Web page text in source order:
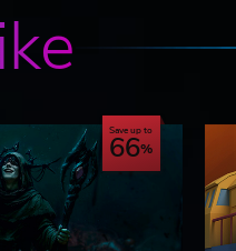
Save up to
66